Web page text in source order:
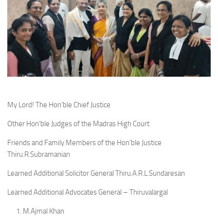
My Lord! The Hon’ble Chief Justice
Other Hon’ble Judges of the Madras High Court
Friends and Family Members of the Hon’ble Justice
Thiru.R.Subramanian
Learned Additional Solicitor General Thiru.A.R.L.Sundaresan
Learned Additional Advocates General – Thiruvalargal
1. M.Ajmal Khan